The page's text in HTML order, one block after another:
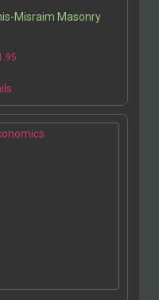
Misraim Masonry